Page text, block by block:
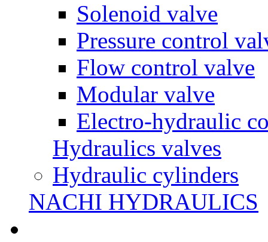
Solenoid valve
Pressure control
Flow control valve
Modular valve
Electro-hydraulic
Hydraulics valves
Hydraulic cylinders
NACHI HYDRAULICS